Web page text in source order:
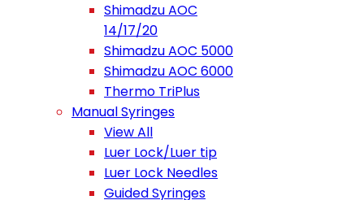
Shimadzu AOC
14/17/20
Shimadzu AOC 5000
Shimadzu AOC 6000
Thermo TriPlus
Manual Syringes
View All
Luer Lock/Luer tip
Luer Lock Needles
Guided Syringes